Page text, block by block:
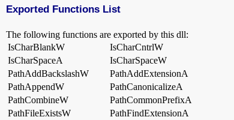
Exported Functions List
The following functions are exported by this dll:
IsCharBlankW
IsCharCntrlW
IsCharSpaceA
IsCharSpaceW
PathAddBackslashW
PathAddExtensionA
PathAppendW
PathCanonicalizeA
PathCombineW
PathCommonPrefixA
PathFileExistsW
PathFindExtensionA